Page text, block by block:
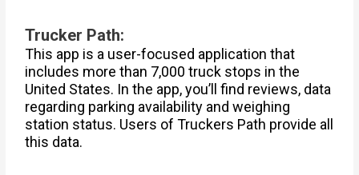
Trucker Path:
This app is a user-focused application that
includes more than 7,000 truck stops in the
United States. In the app, you’ll find reviews, data
regarding parking availability and weighing
station status. Users of Truckers Path provide all
this data.